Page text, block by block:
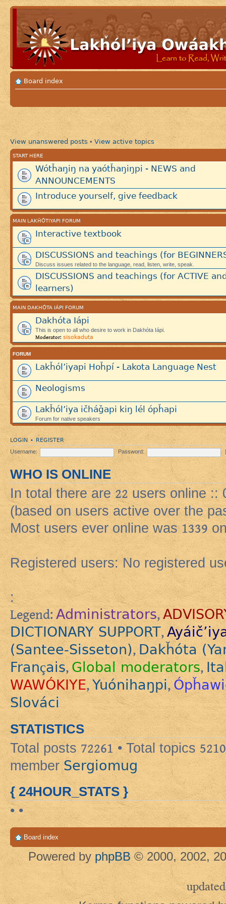
Board index
View unanswered posts • View active topics
START HERE
Wótȟaŋiŋ na yaótȟaŋiŋpi - NEWS and
ANNOUNCEMENTS
Introduce yourself, give feedback
MAIN LAKȞÓTIYAPI FORUM
Interactive textbook
DISCUSSIONS and teachings (for
Discuss issues related to the language, read, listen, write, speak.
DISCUSSIONS and teachings (for ACTIVE
learners)
MAIN DAKHÓTA IÁPI FORUM
Dakhóta Iápi
This is open to all who desire to work in Dakhóta Iápi.
Moderator: sisokaduta
FORUM
Lakȟól’iyapi Hoȟpí - Lakota Language Nest
Neologisms
Lakȟól’iya ičháǧapi kiŋ lél ópȟapi
Forum for native speakers
LOGIN • REGISTER
Username: Password:
WHO IS ONLINE
In total there are22 users online ::
(based on users active over the
Most users ever online was1339
Registered users: No registered
:
Legend: Administrators,
DICTIONARY SUPPORT,
(Santee-Sisseton),Dakȟóta
Français,Global moderators,
WAWÓKIYE,Yuónihaŋpi,
Slováci
STATISTICS
Total posts72261 • Total topics 5210
member Sergiomug
{ 24HOUR_STATS }
• •
Board index
Powered by phpBB © 2000, 2002,
updated